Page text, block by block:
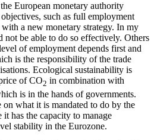
European monetary authority
such as full employment
a new monetary strategy. In my
not be able to do so effectively. Others
of employment depends first and
is the responsibility of the trade
Ecological sustainability is
of CO2 in combination with
is in the hands of governments.
what it is mandated to do by the
has the capacity to manage
stability in the Eurozone.